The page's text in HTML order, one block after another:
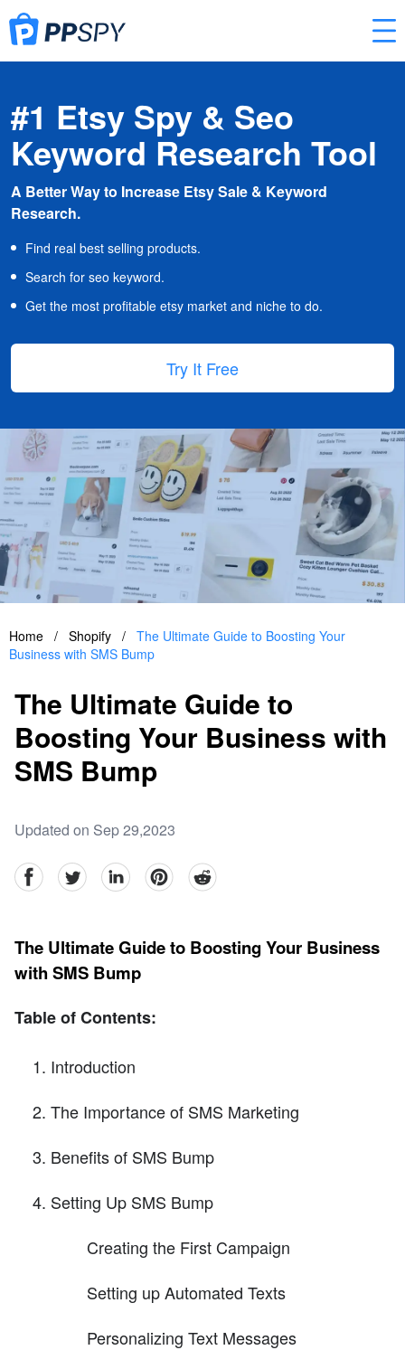
#1 Etsy Spy & Seo
Keyword Research Tool
A Better Way to Increase Etsy Sale & Keyword
Research.
Find real best selling products.
Search for seo keyword.
Get the most profitable etsy market and niche to do.
Try It Free
Home / Shopify / The Ultimate Guide to Boosting Your
Business with SMS Bump
The Ultimate Guide to
Boosting Your Business with
SMS Bump
Updated on Sep 29,2023
facebookTwitter linkedinpinterestreddit
The Ultimate Guide to Boosting Your Business
with SMS Bump
Table of Contents:
Introduction
The Importance of SMS Marketing
Benefits of SMS Bump
Setting Up SMS Bump
Creating the First Campaign
Setting up Automated Texts
Personalizing Text Messages